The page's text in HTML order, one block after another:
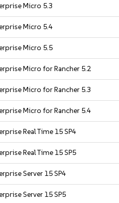
Micro 5.3
Micro 5.4
Micro 5.5
Micro for Rancher 5.2
Micro for Rancher 5.3
Micro for Rancher 5.4
Real Time 15 SP4
Real Time 15 SP5
Server 15 SP4
Server 15 SP5